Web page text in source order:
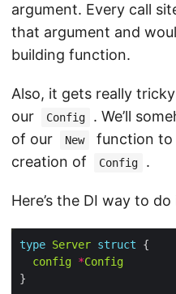
argument. Every call
that argument and
building function.
Also, it gets really
our
Config
. We’ll
of our
New
function to
creation of
Config .
Here’s the DI way to do
type Server struct
config *Config